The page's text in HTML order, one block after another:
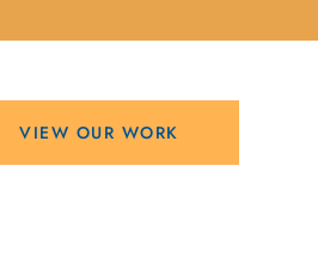
VIEW OUR WORK